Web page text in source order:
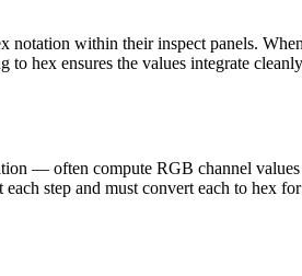
within their inspect panels.
hex ensures the values integrate
— often compute RGB channel
step and must convert each to hex